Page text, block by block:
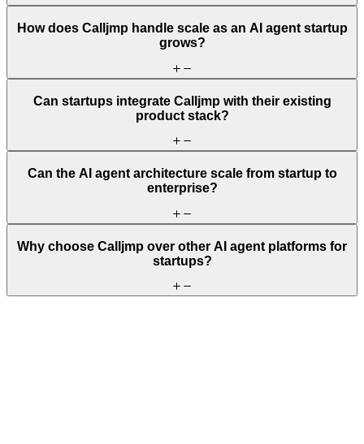
How does Calljmp handle scale as an AI agent startup
grows?
Can startups integrate Calljmp with their existing
product stack?
Can the AI agent architecture scale from startup to
enterprise?
Why choose Calljmp over other AI agent platforms for
startups?